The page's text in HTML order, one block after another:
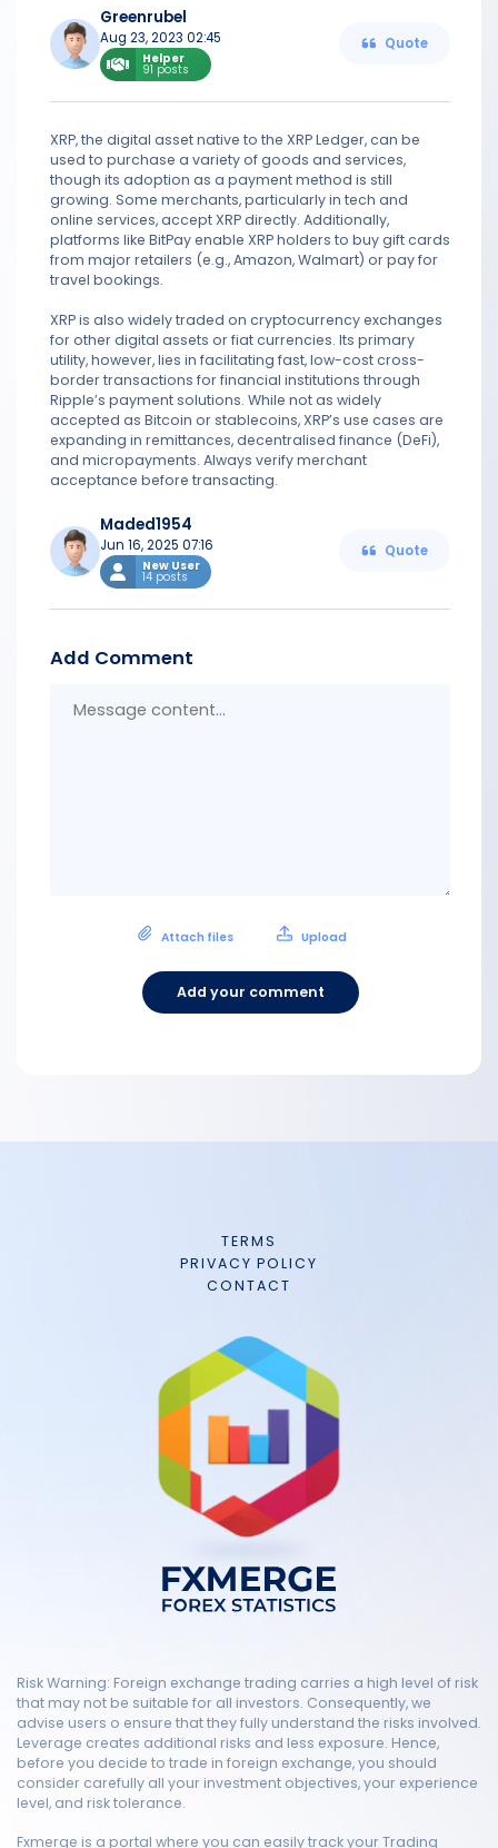
Greenrubel
Aug 23, 2023 02:45
Helper
91 posts
Quote
XRP, the digital asset native to the XRP Ledger, can be
used to purchase a variety of goods and services,
though its adoption as a payment method is still
growing. Some merchants, particularly in tech and
online services, accept XRP directly. Additionally,
platforms like BitPay enable XRP holders to buy gift cards
from major retailers (e.g., Amazon, Walmart) or pay for
travel bookings.
XRP is also widely traded on cryptocurrency exchanges
for other digital assets or fiat currencies. Its primary
utility, however, lies in facilitating fast, low-cost cross-
border transactions for financial institutions through
Ripple’s payment solutions. While not as widely
accepted as Bitcoin or stablecoins, XRP’s use cases are
expanding in remittances, decentralised finance (DeFi),
and micropayments. Always verify merchant
acceptance before transacting.
Maded1954
Jun 16, 2025 07:16
New User
14 posts
Quote
Add Comment
Attach files Upload
Add your comment
TERMS
PRIVACY POLICY
CONTACT
Risk Warning: Foreign exchange trading carries a high level of risk
that may not be suitable for all investors. Consequently, we
advise users o ensure that they fully understand the risks involved.
Leverage creates additional risks and less exposure. Hence,
before you decide to trade in foreign exchange, you should
consider carefully all your investment objectives, your experience
level, and risk tolerance.
Fxmerge is a portal where you can easily track your Trading